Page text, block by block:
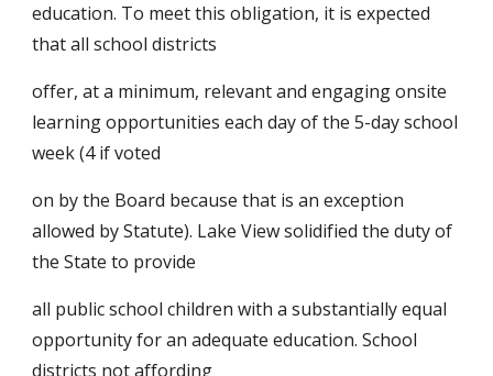
education. To meet this obligation, it is expected
that all school districts
offer, at a minimum, relevant and engaging onsite
learning opportunities each day of the 5-day school
week (4 if voted
on by the Board because that is an exception
allowed by Statute). Lake View solidified the duty of
the State to provide
all public school children with a substantially equal
opportunity for an adequate education. School
districts not affording